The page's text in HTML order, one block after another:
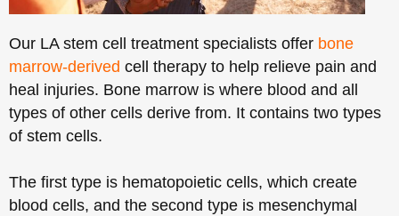
Our LA stem cell treatment specialists offer bone
marrow-derived cell therapy to help relieve pain and
heal injuries. Bone marrow is where blood and all
types of other cells derive from. It contains two types
of stem cells.
The first type is hematopoietic cells, which create
blood cells, and the second type is mesenchymal